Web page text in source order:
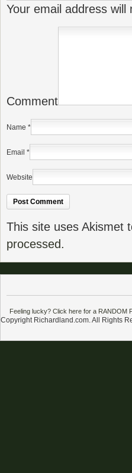
Your email address will
Comment
Name *
Email *
Website
This site uses Akismet
processed.
Feeling lucky? Click here for a RANDOM
Copyright Richardland.com. All Rights